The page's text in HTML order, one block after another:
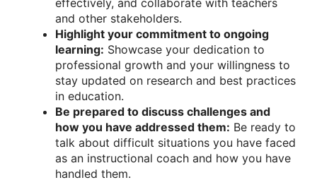
effectively, and collaborate with teachers
and other stakeholders.
Highlight your commitment to ongoing
learning: Showcase your dedication to
professional growth and your willingness to
stay updated on research and best practices
in education.
Be prepared to discuss challenges and
how you have addressed them: Be ready to
talk about difficult situations you have faced
as an instructional coach and how you have
handled them.